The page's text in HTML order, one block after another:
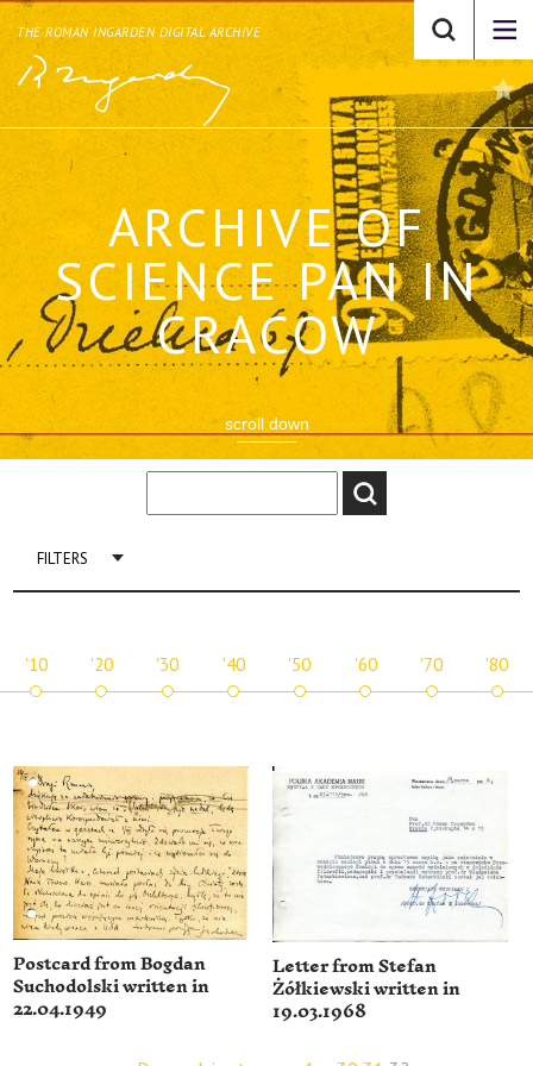
THE ROMAN INGARDEN DIGITAL ARCHIVE
ARCHIVE OF
SCIENCE PAN IN
CRACOW
scroll down
FILTERS
'10 '20 '30 '40 '50 '60 '70 '80
Postcard from Bogdan
Suchodolski written in
22.04.1949
Letter from Stefan
Żółkiewski written in
19.03.1968